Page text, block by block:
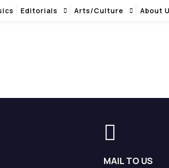
Editorials Arts/Culture About
MAIL TO US